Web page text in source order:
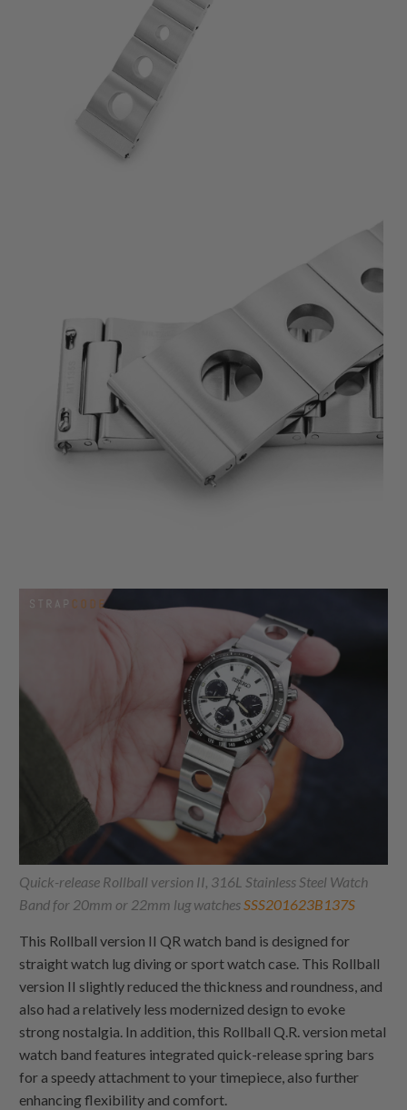
Quick-release Rollball version II, 316L Stainless Steel Watch
Band for 20mm or 22mm lug watchesSSS201623B137S
This Rollball version II QR watch band is designed for
straight watch lug diving or sport watch case. This Rollball
version II slightly reduced the thickness and roundness, and
also had a relatively less modernized design to evoke
strong nostalgia. In addition, this Rollball Q.R. version metal
watch band features integrated quick-release spring bars
for a speedy attachment to your timepiece, also further
enhancing flexibility and comfort.